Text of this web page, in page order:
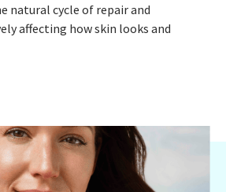
natural cycle of repair and
affecting how skin looks and